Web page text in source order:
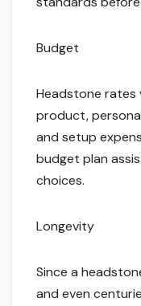
Budget
Headstone rates
product,
and setup
budget plan
choices.
Longevity
Since a
and even